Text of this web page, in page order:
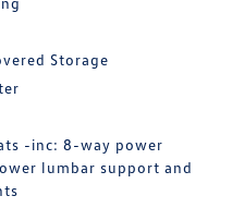
Storage
-inc: 8-way power
lumbar support and